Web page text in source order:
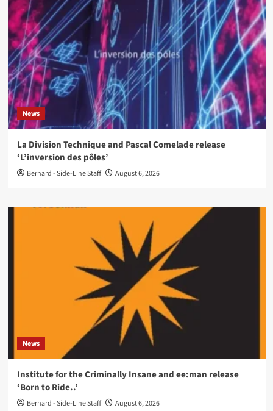
News
La Division Technique and Pascal Comelade release
‘L’inversion des pôles’
Bernard - Side-Line Staff August 6, 2026
News
Institute for the Criminally Insane and ee:man release
‘Born to Ride..’
Bernard - Side-Line Staff August 6, 2026